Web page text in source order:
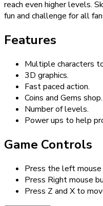
reach even higher levels.
fun and challenge for all
Features
Multiple characters
3D graphics.
Fast paced action.
Coins and Gems shop.
Number of levels.
Power ups to help
Game Controls
Press the left
Press Right mouse
Press Z and X to